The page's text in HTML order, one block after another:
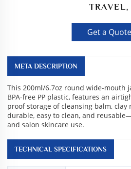
TRAVEL,
Get a Quote
META DESCRIPTION
This 200ml/6.7oz round wide-mouth
BPA-free PP plastic, features an
proof storage of cleansing balm, clay
durable, easy to clean, and
and salon skincare use.
TECHNICAL SPECIFICATIONS